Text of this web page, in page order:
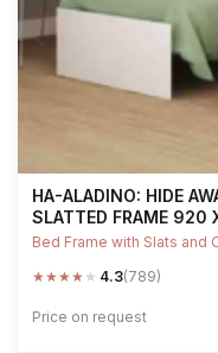
HA-ALADINO: HIDE
SLATTED FRAME 920
Bed Frame with Slats and
★★★★ ★ 4.3(789)
Price on request